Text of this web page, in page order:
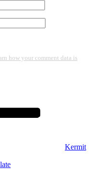
how your comment data is
Kermit